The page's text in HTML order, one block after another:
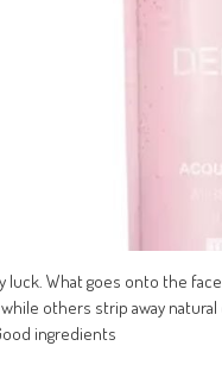
luck. What goes onto the
others strip away
ingredients